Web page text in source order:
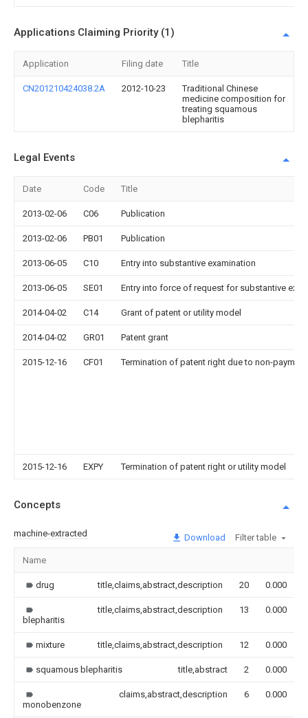
Applications Claiming Priority (1)
Application Filing date Title
CN201210424038.2A 2012-10-23
Traditional Chinese
medicine composition for
treating squamous
blepharitis
Legal Events
Date Code Title
2013-02-06 C06 Publication
2013-02-06 PB01 Publication
2013-06-05 C10 Entry into substantive examination
2013-06-05 SE01 Entry into force of request for substantive
2014-04-02 C14 Grant of patent or utility model
2014-04-02 GR01 Patent grant
2015-12-16 CF01 Termination of patent right due to non-
2015-12-16 EXPY Termination of patent right or utility model
Concepts
machine-extracted Download Filter table
Name
drug title,claims,abstract,description 20 0.000
blepharitis
title,claims,abstract,description 13 0.000
mixture title,claims,abstract,description 12 0.000
squamous blepharitis title,abstract 2 0.000
monobenzone
claims,abstract,description 6 0.000